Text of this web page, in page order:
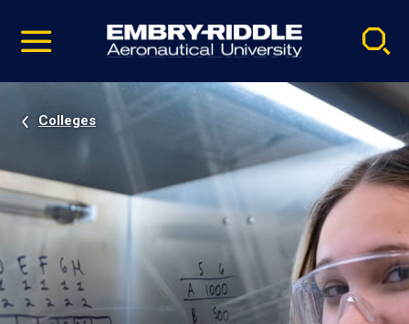
video
Navigation
Colleges